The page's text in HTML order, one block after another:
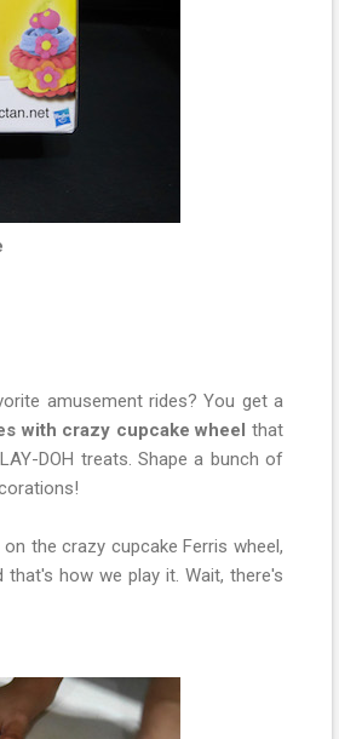
amusement rides? You get a
with crazy cupcake wheel that
DOH treats. Shape a bunch of
the crazy cupcake Ferris wheel,
how we play it. Wait, there's